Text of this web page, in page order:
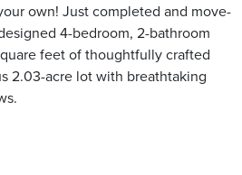
own! Just completed and move-
4-bedroom, 2-bathroom
feet of thoughtfully crafted
2.03-acre lot with breathtaking